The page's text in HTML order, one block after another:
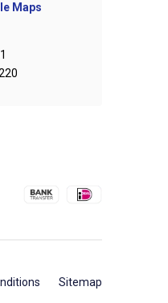
Maps
Sitemap